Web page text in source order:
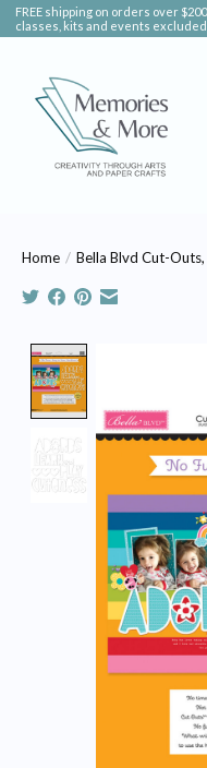
FREE shipping on orders over
classes, kits and events
Home / Bella Blvd Cut-